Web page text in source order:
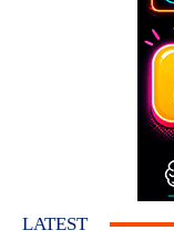
LATEST